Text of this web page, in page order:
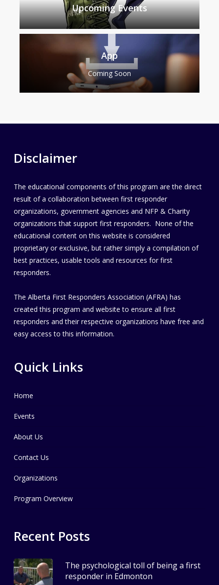
Upcoming Events
App
Coming Soon
Disclaimer
The educational components of this program are the direct
result of a collaboration between first responder
organizations, government agencies and NFP & Charity
organizations that support first responders. None of the
educational content on this website is considered
proprietary or exclusive, but rather simply a compilation of
best practices, usable tools and resources for first
responders.
The Alberta First Responders Association (AFRA) has
created this program and website to ensure all first
responders and their respective organizations have free and
easy access to this information.
Quick Links
Home
Events
About Us
Contact Us
Organizations
Program Overview
Recent Posts
The psychological toll of being a first
responder in Edmonton